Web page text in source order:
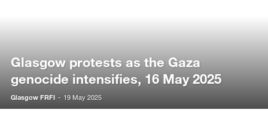
Glasgow protests as the Gaza
genocide intensifies, 16 May 2025
Glasgow FRFI - 19 May 2025